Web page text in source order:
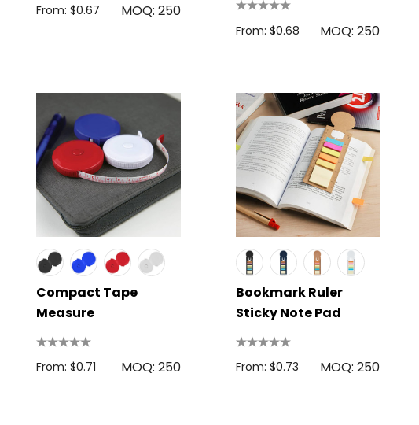
From: $0.67 MOQ: 250
From: $0.68 MOQ: 250
Compact Tape
Measure
From: $0.71 MOQ: 250
Bookmark Ruler
Sticky Note Pad
From: $0.73 MOQ: 250